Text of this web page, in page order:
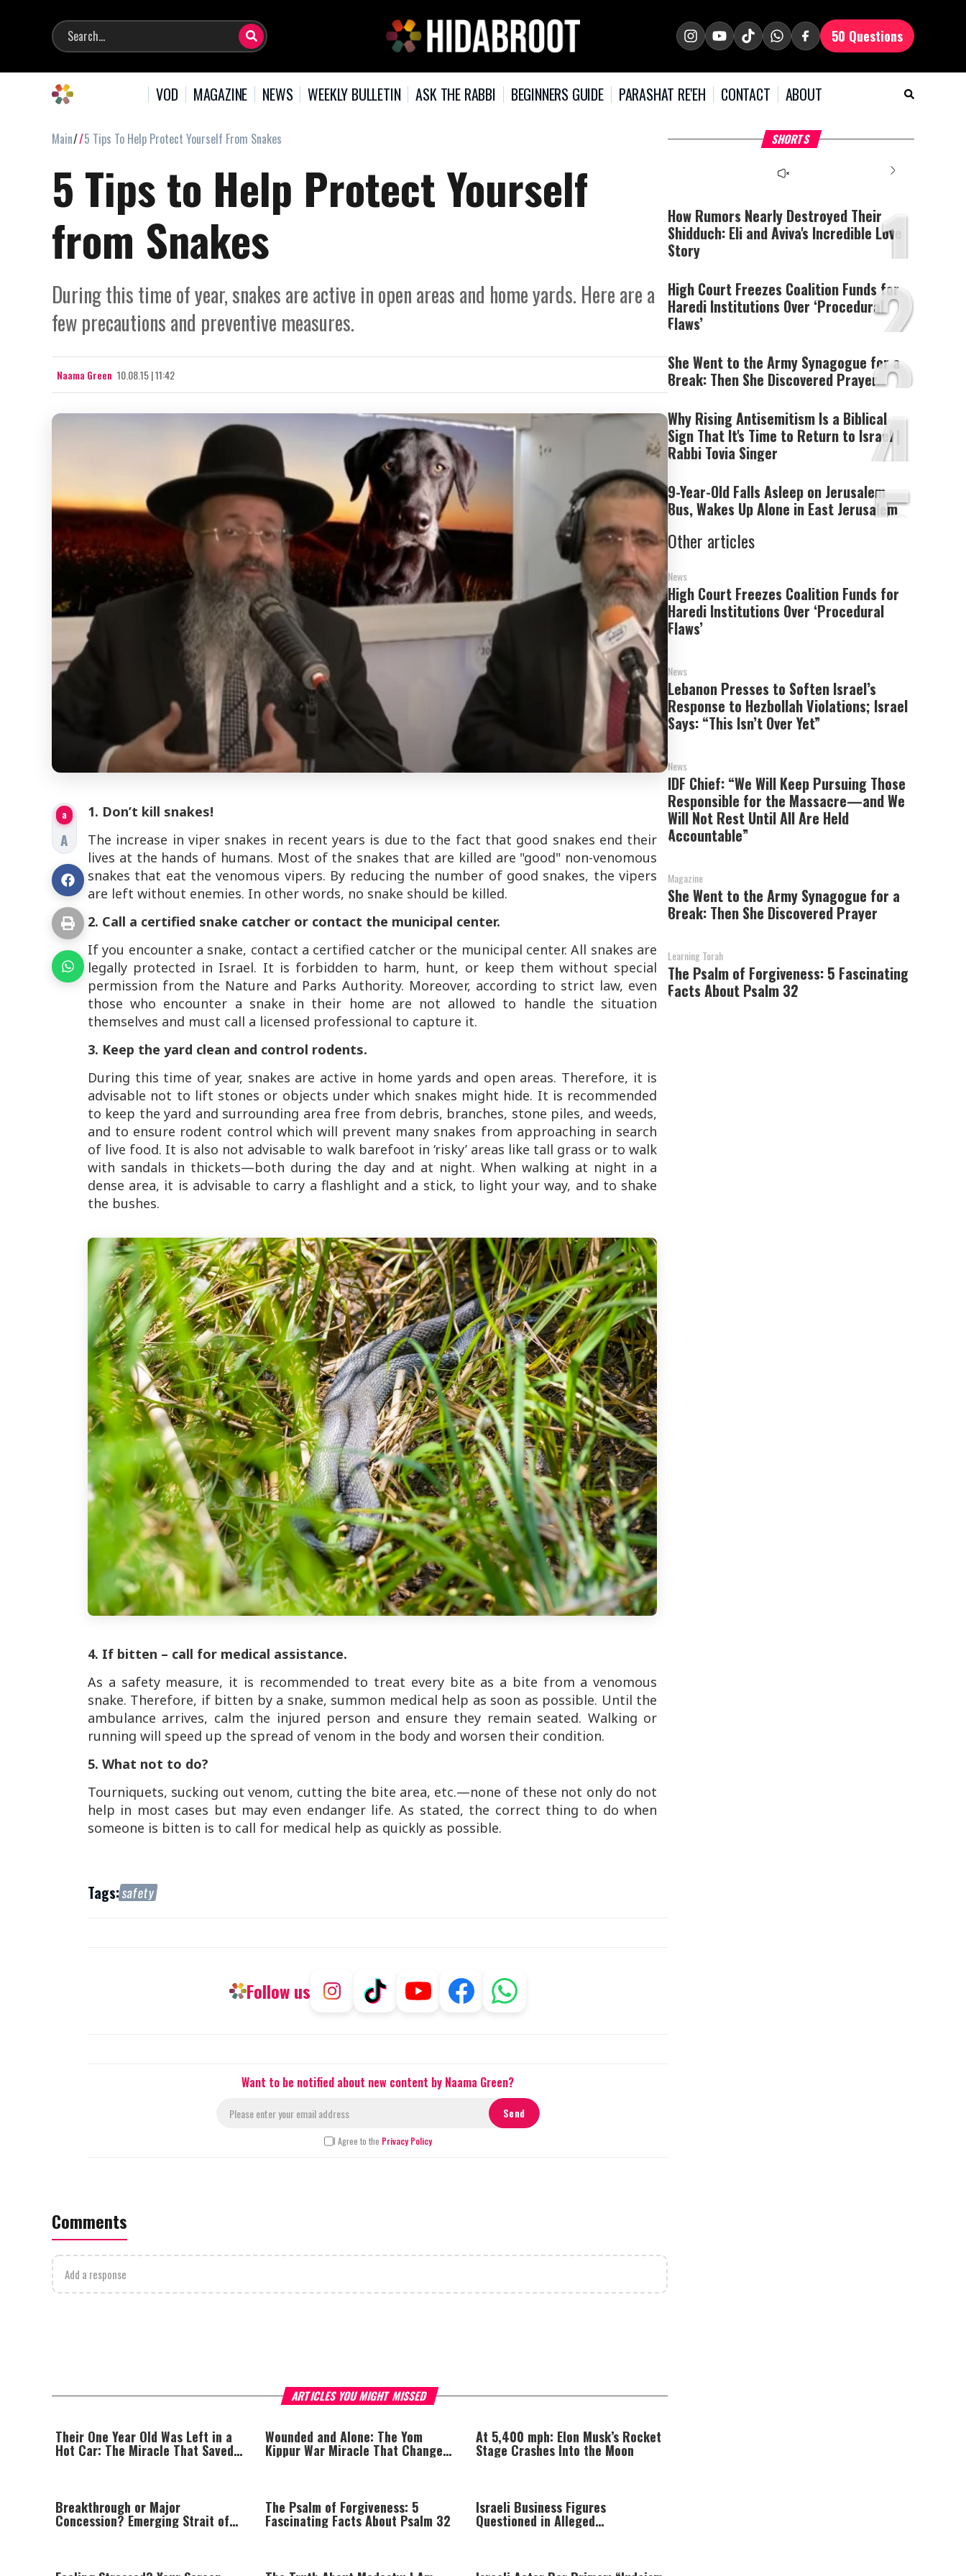
50 Questions
VOD MAGAZINE NEWS WEEKLY BULLETIN ASK THE RABBI BEGINNERS GUIDE PARASHAT RE'EH CONTACT ABOUT
Main 5 Tips To Help Protect Yourself From Snakes
5 Tips to Help Protect Yourself
from Snakes
During this time of year, snakes are active in open areas and home yards. Here are a
few precautions and preventive measures.
Naama Green 10.08.15 | 11:42
a
A
1. Don’t kill snakes!
The increase in viper snakes in recent years is due to the fact that good snakes end their
lives at the hands of humans. Most of the snakes that are killed are "good" non-venomous
snakes that eat the venomous vipers. By reducing the number of good snakes, the vipers
are left without enemies. In other words, no snake should be killed.
2. Call a certified snake catcher or contact the municipal center.
If you encounter a snake, contact a certified catcher or the municipal center. All snakes are
legally protected in Israel. It is forbidden to harm, hunt, or keep them without special
permission from the Nature and Parks Authority. Moreover, according to strict law, even
those who encounter a snake in their home are not allowed to handle the situation
themselves and must call a licensed professional to capture it.
3. Keep the yard clean and control rodents.
During this time of year, snakes are active in home yards and open areas. Therefore, it is
advisable not to lift stones or objects under which snakes might hide. It is recommended
to keep the yard and surrounding area free from debris, branches, stone piles, and weeds,
and to ensure rodent control which will prevent many snakes from approaching in search
of live food. It is also not advisable to walk barefoot in ‘risky’ areas like tall grass or to walk
with sandals in thickets—both during the day and at night. When walking at night in a
dense area, it is advisable to carry a flashlight and a stick, to light your way, and to shake
the bushes.
4. If bitten – call for medical assistance.
As a safety measure, it is recommended to treat every bite as a bite from a venomous
snake. Therefore, if bitten by a snake, summon medical help as soon as possible. Until the
ambulance arrives, calm the injured person and ensure they remain seated. Walking or
running will speed up the spread of venom in the body and worsen their condition.
5. What not to do?
Tourniquets, sucking out venom, cutting the bite area, etc.—none of these not only do not
help in most cases but may even endanger life. As stated, the correct thing to do when
someone is bitten is to call for medical help as quickly as possible.
Tags:safety
Follow us
Want to be notified about new content by Naama Green?
I Agree to the Privacy Policy
Comments
Add a response
ARTICLES YOU MIGHT MISSED
Their One Year Old Was Left in a
Hot Car: The Miracle That Saved
Wounded and Alone: The Yom
Kippur War Miracle That Changed
At 5,400 mph: Elon Musk’s Rocket
Stage Crashes Into the Moon
Breakthrough or Major
Concession? Emerging Strait of
The Psalm of Forgiveness: 5
Fascinating Facts About Psalm 32
Israeli Business Figures
Questioned in Alleged
SHORTS
What Your Criticism
Says About You
Why Bridges Need Gaps
to Survive?
1
How Rumors Nearly Destroyed Their
Shidduch: Eli and Aviva's Incredible Love
Story
2
High Court Freezes Coalition Funds for
Haredi Institutions Over ‘Procedural
Flaws’
3
She Went to the Army Synagogue for a
Break: Then She Discovered Prayer
4
Why Rising Antisemitism Is a Biblical
Sign That It's Time to Return to Israel |
Rabbi Tovia Singer
5
9-Year-Old Falls Asleep on Jerusalem
Bus, Wakes Up Alone in East Jerusalem
Other articles
News
High Court Freezes Coalition Funds for
Haredi Institutions Over ‘Procedural
Flaws’
News
Lebanon Presses to Soften Israel’s
Response to Hezbollah Violations; Israel
Says: “This Isn’t Over Yet”
News
IDF Chief: “We Will Keep Pursuing Those
Responsible for the Massacre—and We
Will Not Rest Until All Are Held
Accountable”
Magazine
She Went to the Army Synagogue for a
Break: Then She Discovered Prayer
Learning Torah
The Psalm of Forgiveness: 5 Fascinating
Facts About Psalm 32